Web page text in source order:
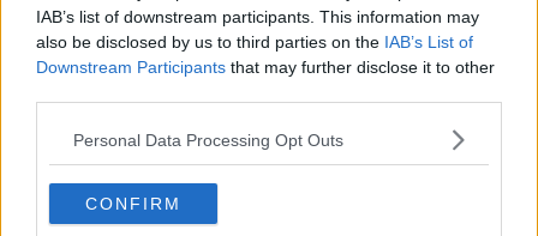
IAB’s list of downstream participants. This information may
also be disclosed by us to third parties on the IAB’s List of
Downstream Participants that may further disclose it to other
Personal Data Processing Opt Outs
CONFIRM